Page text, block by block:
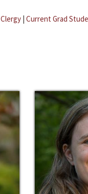
Clergy | Current Grad